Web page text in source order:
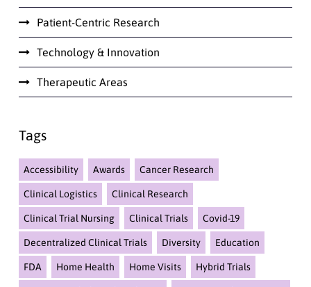
Patient-Centric Research
Technology & Innovation
Therapeutic Areas
Tags
Accessibility Awards Cancer Research
Clinical Logistics Clinical Research
Clinical Trial Nursing Clinical Trials Covid-19
Decentralized Clinical Trials Diversity Education
FDA Home Health Home Visits Hybrid Trials